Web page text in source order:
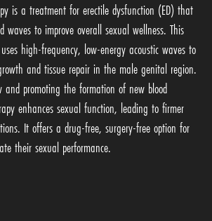
is a treatment for erectile dysfunction (ED) that
waves to improve overall sexual wellness. This
high-frequency, low-energy acoustic waves to
and tissue repair in the male genital region.
and promoting the formation of new blood
enhances sexual function, leading to firmer
It offers a drug-free, surgery-free option for
their sexual performance.